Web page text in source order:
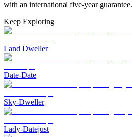
with an international five-year guarantee.
Keep Exploring
Land Dweller
Date-Date
Sky-Dweller
Lady-Datejust